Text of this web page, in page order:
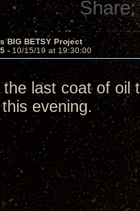
Share:
BIG BETSY Project
- 10/15/19 at 19:30:00
the last coat of oil
evening.